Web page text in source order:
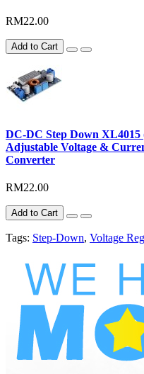
RM22.00
Add to Cart
DC-DC Step Down
Adjustable Voltage &
Converter
RM22.00
Add to Cart
Tags: Step-Down, Voltage